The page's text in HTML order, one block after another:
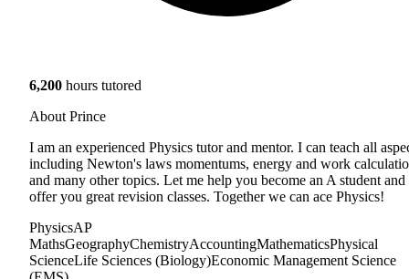
6,200 hours tutored
About Prince
I am an experienced Physics tutor and mentor. I can teach all
including Newton's laws momentums, energy and work
and many other topics. Let me help you become an A student and
offer you great revision classes. Together we can ace Physics!
PhysicsAP
MathsGeographyChemistryAccountingMathematicsPhysical
ScienceLife Sciences (Biology)Economic Management Science